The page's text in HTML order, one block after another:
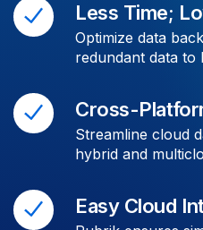
Less Time;
Optimize data
redundant data
Cross-
Streamline cloud
hybrid and
Easy Cloud